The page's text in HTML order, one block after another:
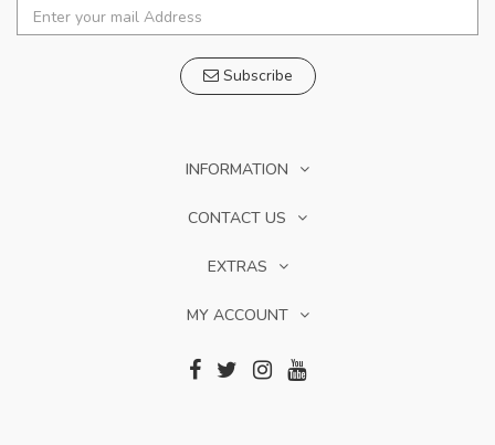
Subscribe
INFORMATION
CONTACT US
EXTRAS
MY ACCOUNT